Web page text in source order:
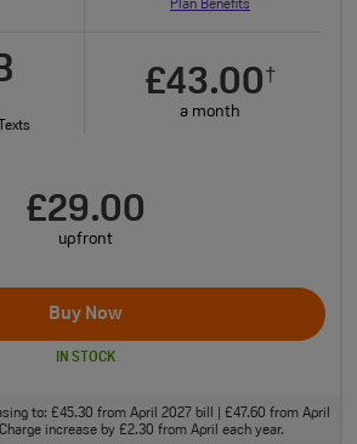
Plan Benefits
£43.00†
a month
£29.00
upfront
Buy Now
IN STOCK
to: £45.30 from April 2027 bill | £47.60 from April
increase by £2.30 from April each year.